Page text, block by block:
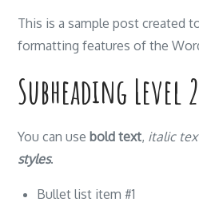
This is a sample post created
formatting features of the
Subheading Level 2
You can use bold text, italic
styles.
Bullet list item #1